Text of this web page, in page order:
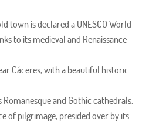
town is declared a UNESCO World
to its medieval and Renaissance
Cáceres, with a beautiful historic
Romanesque and Gothic cathedrals.
of pilgrimage, presided over by its